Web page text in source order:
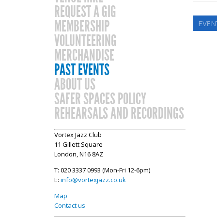
REQUEST A GIG
MEMBERSHIP
VOLUNTEERING
MERCHANDISE
PAST EVENTS
ABOUT US
SAFER SPACES POLICY
REHEARSALS AND RECORDINGS
Vortex Jazz Club
11 Gillett Square
London, N16 8AZ
T: 020 3337 0993 (Mon-Fri 12-6pm)
E: info@vortexjazz.co.uk
Map
Contact us